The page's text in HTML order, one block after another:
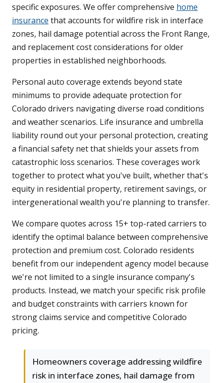
specific exposures. We offer comprehensive home
insurance that accounts for wildfire risk in interface
zones, hail damage potential across the Front Range,
and replacement cost considerations for older
properties in established neighborhoods.
Personal auto coverage extends beyond state
minimums to provide adequate protection for
Colorado drivers navigating diverse road conditions
and weather scenarios. Life insurance and umbrella
liability round out your personal protection, creating
a financial safety net that shields your assets from
catastrophic loss scenarios. These coverages work
together to protect what you've built, whether that's
equity in residential property, retirement savings, or
intergenerational wealth you're planning to transfer.
We compare quotes across 15+ top-rated carriers to
identify the optimal balance between comprehensive
protection and premium cost. Colorado residents
benefit from our independent agency model because
we're not limited to a single insurance company's
products. Instead, we match your specific risk profile
and budget constraints with carriers known for
strong claims service and competitive Colorado
pricing.
Homeowners coverage addressing wildfire
risk in interface zones, hail damage from